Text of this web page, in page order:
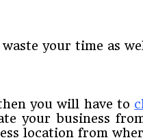
your time as
you will have to
your business
location from